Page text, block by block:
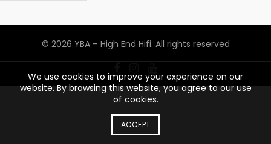
© 2026 YBA – High End Hifi. All rights reserved
We use cookies to improve your experience on our
website. By browsing this website, you agree to our use
of cookies.
ACCEPT